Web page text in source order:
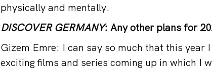
physically and mentally.
DISCOVER GERMANY: Any other plans for
Gizem Emre: I can say so much that this year
exciting films and series coming up in which I